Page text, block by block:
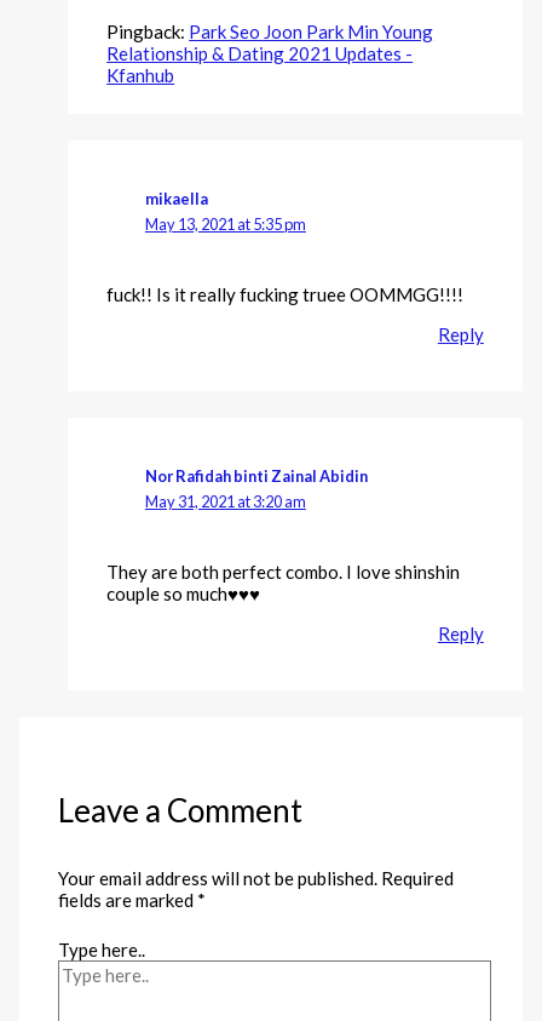
Pingback: Park Seo Joon Park Min Young
Relationship & Dating 2021 Updates -
Kfanhub
mikaella
May 13, 2021 at 5:35 pm
fuck!! Is it really fucking truee OOMMGG!!!!
Reply
Nor Rafidah binti Zainal Abidin
May 31, 2021 at 3:20 am
They are both perfect combo. I love shinshin
couple so much♥️♥️♥️
Reply
Leave a Comment
Your email address will not be published. Required
fields are marked *
Type here..